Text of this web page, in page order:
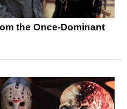
the Once-Dominant